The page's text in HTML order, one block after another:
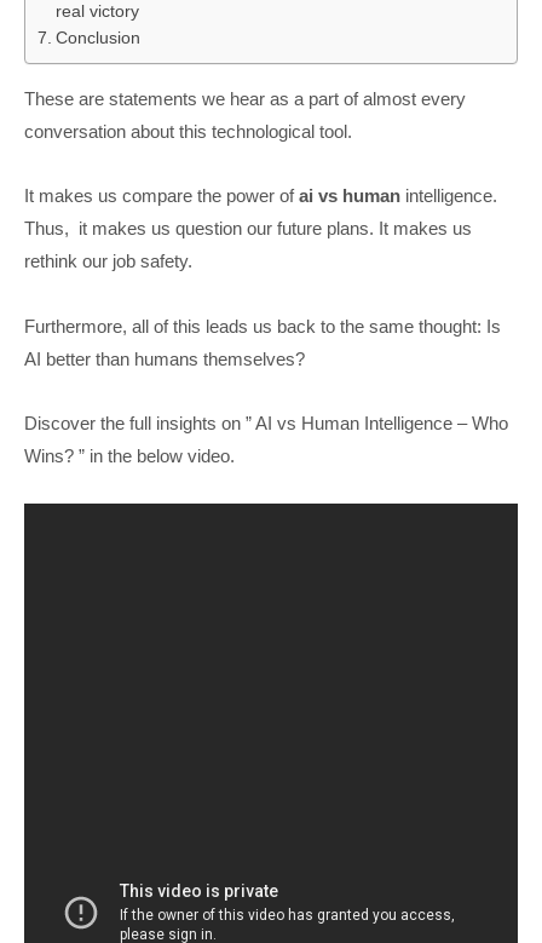
real victory
Conclusion
These are statements we hear as a part of almost every
conversation about this technological tool.
It makes us compare the power ofai vs human intelligence.
Thus, it makes us question our future plans. It makes us
rethink our job safety.
Furthermore, all of this leads us back to the same thought: Is
AI better than humans themselves?
Discover the full insights on ” AI vs Human Intelligence – Who
Wins? ” in the below video.